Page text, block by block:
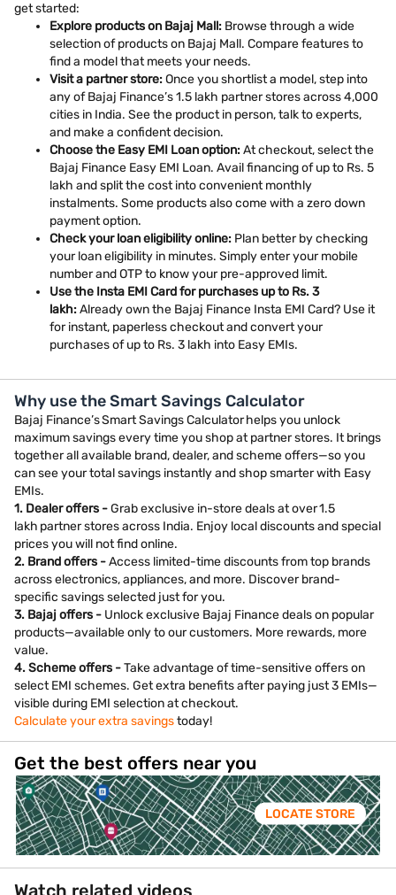
get started:
Explore products on Bajaj Mall: Browse through a wide
selection of products on Bajaj Mall. Compare features to
find a model that meets your needs.
Visit a partner store:Once you shortlist a model, step into
any of Bajaj Finance’s 1.5 lakh partner stores across 4,000
cities in India. See the product in person, talk to experts,
and make a confident decision.
Choose the Easy EMI Loan option:At checkout, select the
Bajaj Finance Easy EMI Loan. Avail financing of up to Rs. 5
lakh and split the cost into convenient monthly
instalments. Some products also come with a zero down
payment option.
Check your loan eligibility online: Plan better by checking
your loan eligibility in minutes. Simply enter your mobile
number and OTP to know your pre-approved limit.
Use the Insta EMI Card for purchases up to Rs. 3
lakh:Already own the Bajaj Finance Insta EMI Card? Use it
for instant, paperless checkout and convert your
purchases of up to Rs. 3 lakh into Easy EMIs.
Why use the Smart Savings Calculator
Bajaj Finance’s Smart Savings Calculator helps you unlock
maximum savings every time you shop at partner stores. It brings
together all available brand, dealer, and scheme offers—so you
can see your total savings instantly and shop smarter with Easy
EMIs.
1. Dealer offers -Grab exclusive in-store deals at over 1.5
lakh partner stores across India. Enjoy local discounts and special
prices you will not find online.
2. Brand offers -Access limited-time discounts from top brands
across electronics, appliances, and more. Discover brand-
specific savings selected just for you.
3. Bajaj offers - Unlock exclusive Bajaj Finance deals on popular
products—available only to our customers. More rewards, more
value.
4. Scheme offers -Take advantage of time-sensitive offers on
select EMI schemes. Get extra benefits after paying just 3 EMIs—
visible during EMI selection at checkout.
Calculate your extra savingstoday!
Get the best offers near you
LOCATE STORE